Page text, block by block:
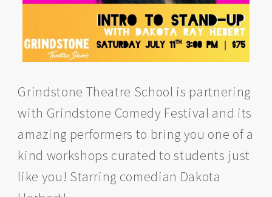
Grindstone Theatre School is partnering
with Grindstone Comedy Festival and its
amazing performers to bring you one of a
kind workshops curated to students just
like you! Starring comedian Dakota